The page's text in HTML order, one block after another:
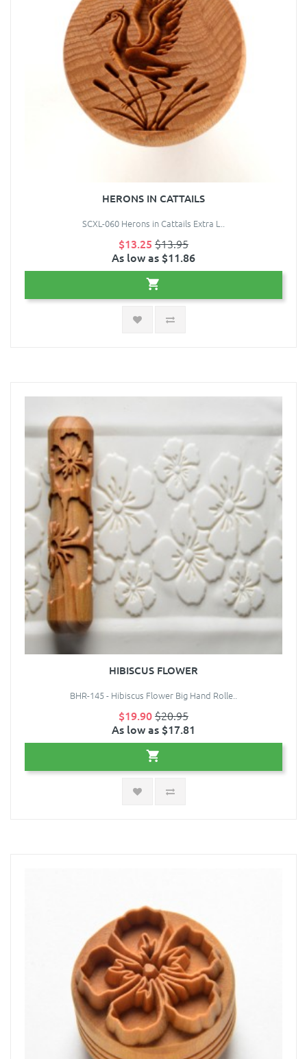
HERONS IN CATTAILS
SCXL-060 Herons in Cattails Extra L..
$13.25 $13.95
As low as $11.86
HIBISCUS FLOWER
BHR-145 - Hibiscus Flower Big Hand Rolle..
$19.90$20.95
As low as $17.81